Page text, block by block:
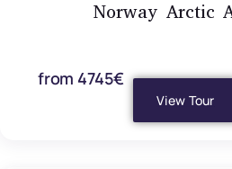
Norway Arctic
from 4745€
View Tour